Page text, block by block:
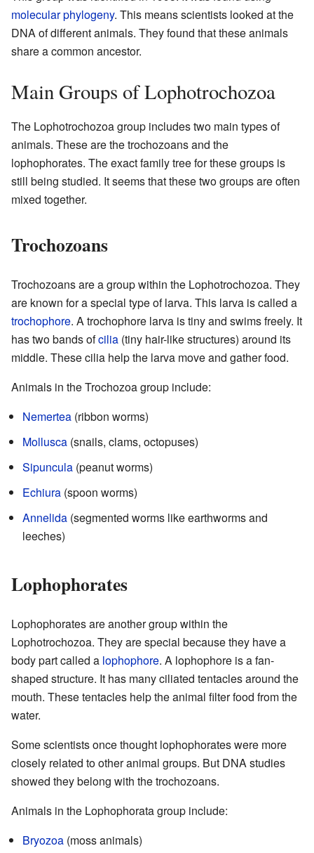
molecular phylogeny. This means scientists looked at the
DNA of different animals. They found that these animals
share a common ancestor.
Main Groups of Lophotrochozoa
The Lophotrochozoa group includes two main types of
animals. These are the trochozoans and the
lophophorates. The exact family tree for these groups is
still being studied. It seems that these two groups are often
mixed together.
Trochozoans
Trochozoans are a group within the Lophotrochozoa. They
are known for a special type of larva. This larva is called a
trochophore. A trochophore larva is tiny and swims freely. It
has two bands ofcilia (tiny hair-like structures) around its
middle. These cilia help the larva move and gather food.
Animals in the Trochozoa group include:
Nemertea (ribbon worms)
Mollusca (snails, clams, octopuses)
Sipuncula (peanut worms)
Echiura (spoon worms)
Annelida (segmented worms like earthworms and
leeches)
Lophophorates
Lophophorates are another group within the
Lophotrochozoa. They are special because they have a
body part called a lophophore. A lophophore is a fan-
shaped structure. It has many ciliated tentacles around the
mouth. These tentacles help the animal filter food from the
water.
Some scientists once thought lophophorates were more
closely related to other animal groups. But DNA studies
showed they belong with the trochozoans.
Animals in the Lophophorata group include:
Bryozoa (moss animals)